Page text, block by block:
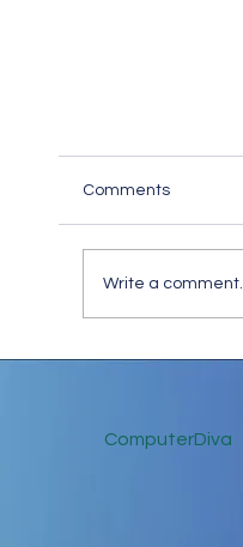
Comments
Write a comment...
ComputerDiva